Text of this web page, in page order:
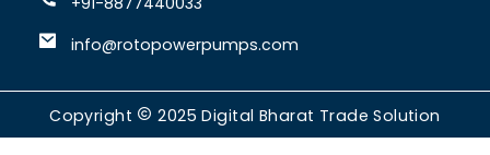
info@rotopowerpumps.com
Copyright 2025Digital Bharat Trade Solution